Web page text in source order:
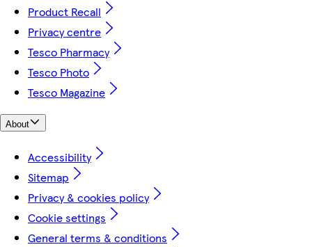
Product Recall
Privacy centre
Tesco Pharmacy
Tesco Photo
Tesco Magazine
About
Accessibility
Sitemap
Privacy & cookies policy
Cookie settings
General terms & conditions